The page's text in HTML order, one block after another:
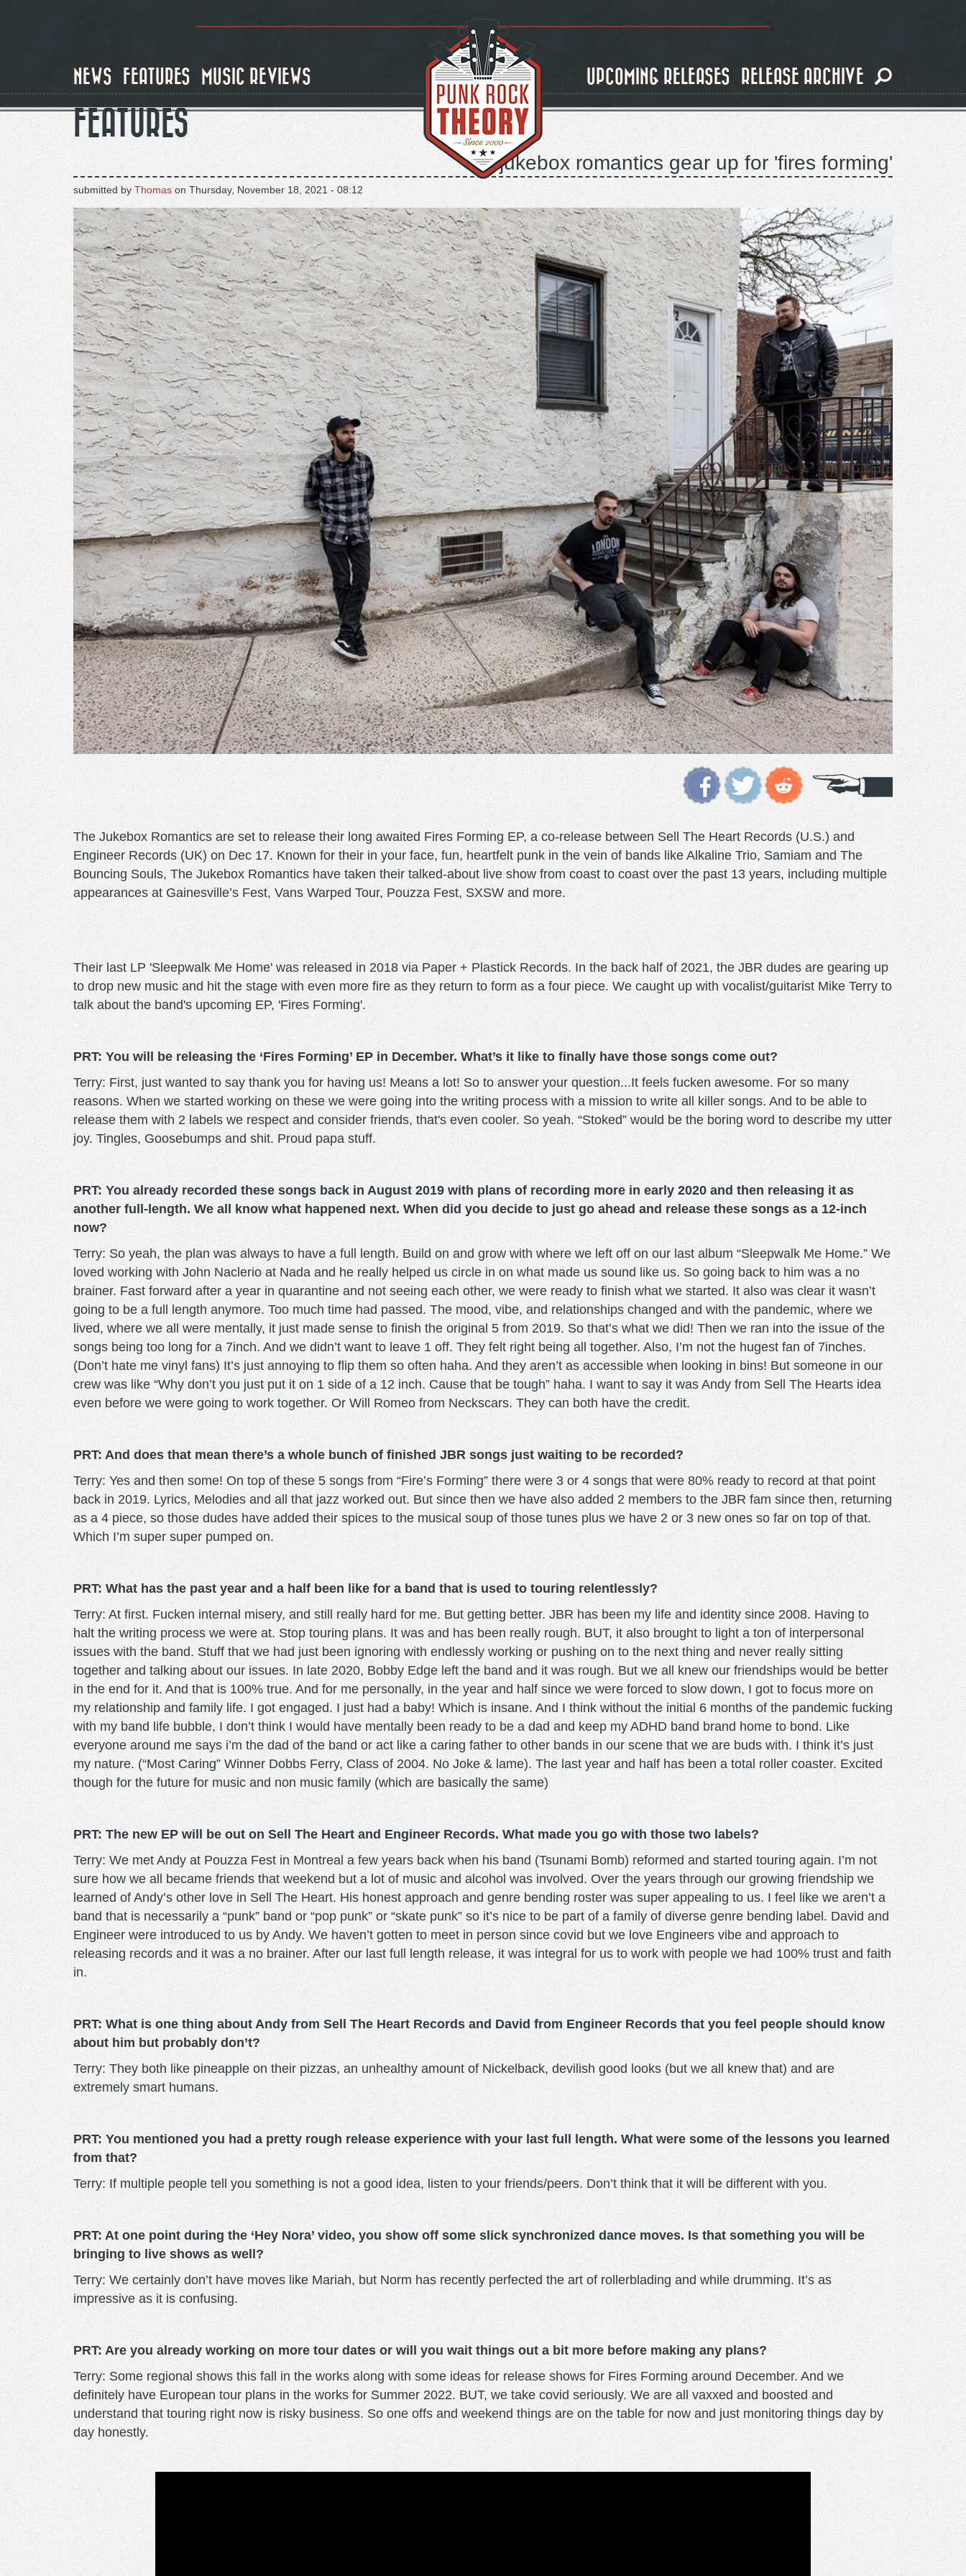
NEWS FEATURES MUSIC REVIEWS UPCOMING RELEASES RELEASE ARCHIVE
FEATURES
the jukebox romantics gear up for 'fires forming'
submitted by Thomason Thursday, November 18, 2021 - 08:12
The Jukebox Romantics are set to release their long awaited Fires Forming EP, a co-release between Sell The Heart Records (U.S.) and
Engineer Records (UK) on Dec 17. Known for their in your face, fun, heartfelt punk in the vein of bands like Alkaline Trio, Samiam and The
Bouncing Souls, The Jukebox Romantics have taken their talked-about live show from coast to coast over the past 13 years, including multiple
appearances at Gainesville’s Fest, Vans Warped Tour, Pouzza Fest, SXSW and more.
Their last LP 'Sleepwalk Me Home' was released in 2018 via Paper + Plastick Records. In the back half of 2021, the JBR dudes are gearing up
to drop new music and hit the stage with even more fire as they return to form as a four piece. We caught up with vocalist/guitarist Mike Terry to
talk about the band's upcoming EP, 'Fires Forming'.
PRT: You will be releasing the ‘Fires Forming’ EP in December. What’s it like to finally have those songs come out?
Terry: First, just wanted to say thank you for having us! Means a lot! So to answer your question...It feels fucken awesome. For so many
reasons. When we started working on these we were going into the writing process with a mission to write all killer songs. And to be able to
release them with 2 labels we respect and consider friends, that's even cooler. So yeah. “Stoked” would be the boring word to describe my utter
joy. Tingles, Goosebumps and shit. Proud papa stuff.
PRT: You already recorded these songs back in August 2019 with plans of recording more in early 2020 and then releasing it as
another full-length. We all know what happened next. When did you decide to just go ahead and release these songs as a 12-inch
now?
Terry: So yeah, the plan was always to have a full length. Build on and grow with where we left off on our last album “Sleepwalk Me Home.” We
loved working with John Naclerio at Nada and he really helped us circle in on what made us sound like us. So going back to him was a no
brainer. Fast forward after a year in quarantine and not seeing each other, we were ready to finish what we started. It also was clear it wasn’t
going to be a full length anymore. Too much time had passed. The mood, vibe, and relationships changed and with the pandemic, where we
lived, where we all were mentally, it just made sense to finish the original 5 from 2019. So that’s what we did! Then we ran into the issue of the
songs being too long for a 7inch. And we didn’t want to leave 1 off. They felt right being all together. Also, I’m not the hugest fan of 7inches.
(Don’t hate me vinyl fans) It’s just annoying to flip them so often haha. And they aren’t as accessible when looking in bins! But someone in our
crew was like “Why don’t you just put it on 1 side of a 12 inch. Cause that be tough” haha. I want to say it was Andy from Sell The Hearts idea
even before we were going to work together. Or Will Romeo from Neckscars. They can both have the credit.
PRT: And does that mean there’s a whole bunch of finished JBR songs just waiting to be recorded?
Terry: Yes and then some! On top of these 5 songs from “Fire’s Forming” there were 3 or 4 songs that were 80% ready to record at that point
back in 2019. Lyrics, Melodies and all that jazz worked out. But since then we have also added 2 members to the JBR fam since then, returning
as a 4 piece, so those dudes have added their spices to the musical soup of those tunes plus we have 2 or 3 new ones so far on top of that.
Which I’m super super pumped on.
PRT: What has the past year and a half been like for a band that is used to touring relentlessly?
Terry: At first. Fucken internal misery, and still really hard for me. But getting better. JBR has been my life and identity since 2008. Having to
halt the writing process we were at. Stop touring plans. It was and has been really rough. BUT, it also brought to light a ton of interpersonal
issues with the band. Stuff that we had just been ignoring with endlessly working or pushing on to the next thing and never really sitting
together and talking about our issues. In late 2020, Bobby Edge left the band and it was rough. But we all knew our friendships would be better
in the end for it. And that is 100% true. And for me personally, in the year and half since we were forced to slow down, I got to focus more on
my relationship and family life. I got engaged. I just had a baby! Which is insane. And I think without the initial 6 months of the pandemic fucking
with my band life bubble, I don’t think I would have mentally been ready to be a dad and keep my ADHD band brand home to bond. Like
everyone around me says i’m the dad of the band or act like a caring father to other bands in our scene that we are buds with. I think it’s just
my nature. (“Most Caring” Winner Dobbs Ferry, Class of 2004. No Joke & lame). The last year and half has been a total roller coaster. Excited
though for the future for music and non music family (which are basically the same)
PRT: The new EP will be out on Sell The Heart and Engineer Records. What made you go with those two labels?
Terry: We met Andy at Pouzza Fest in Montreal a few years back when his band (Tsunami Bomb) reformed and started touring again. I’m not
sure how we all became friends that weekend but a lot of music and alcohol was involved. Over the years through our growing friendship we
learned of Andy’s other love in Sell The Heart. His honest approach and genre bending roster was super appealing to us. I feel like we aren’t a
band that is necessarily a “punk” band or “pop punk” or “skate punk” so it’s nice to be part of a family of diverse genre bending label. David and
Engineer were introduced to us by Andy. We haven’t gotten to meet in person since covid but we love Engineers vibe and approach to
releasing records and it was a no brainer. After our last full length release, it was integral for us to work with people we had 100% trust and faith
in.
PRT: What is one thing about Andy from Sell The Heart Records and David from Engineer Records that you feel people should know
about him but probably don’t?
Terry: They both like pineapple on their pizzas, an unhealthy amount of Nickelback, devilish good looks (but we all knew that) and are
extremely smart humans.
PRT: You mentioned you had a pretty rough release experience with your last full length. What were some of the lessons you learned
from that?
Terry: If multiple people tell you something is not a good idea, listen to your friends/peers. Don’t think that it will be different with you.
PRT: At one point during the ‘Hey Nora’ video, you show off some slick synchronized dance moves. Is that something you will be
bringing to live shows as well?
Terry: We certainly don’t have moves like Mariah, but Norm has recently perfected the art of rollerblading and while drumming. It’s as
impressive as it is confusing.
PRT: Are you already working on more tour dates or will you wait things out a bit more before making any plans?
Terry: Some regional shows this fall in the works along with some ideas for release shows for Fires Forming around December. And we
definitely have European tour plans in the works for Summer 2022. BUT, we take covid seriously. We are all vaxxed and boosted and
understand that touring right now is risky business. So one offs and weekend things are on the table for now and just monitoring things day by
day honestly.